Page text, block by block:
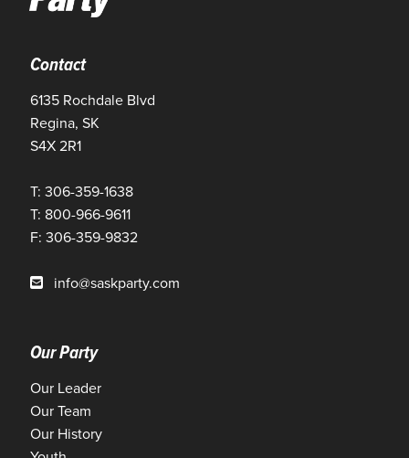
Contact
6135 Rochdale Blvd
Regina, SK
S4X 2R1
T: 306-359-1638
T: 800-966-9611
F: 306-359-9832
info@saskparty.com
Our Party
Our Leader
Our Team
Our History